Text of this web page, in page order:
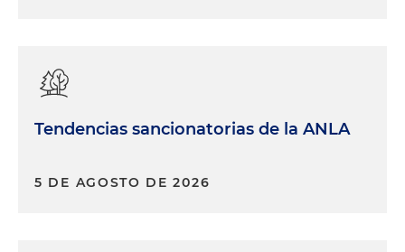
Tendencias sancionatorias de la ANLA
5 DE AGOSTO DE 2026